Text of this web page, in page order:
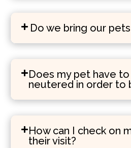
Do we bring our
Does my pet have
neutered in order to
How can I check on
their visit?